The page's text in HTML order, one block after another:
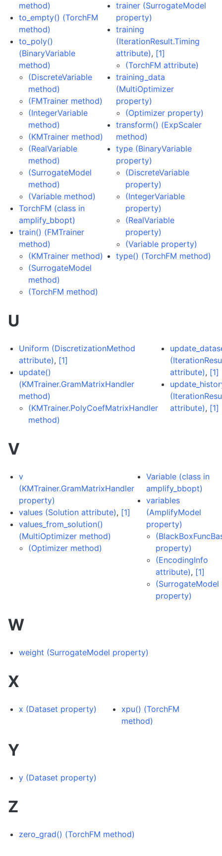
method)
to_empty() (TorchFM
method)
to_poly()
(BinaryVariable
method)
(DiscreteVariable
method)
(FMTrainer method)
(IntegerVariable
method)
(KMTrainer method)
(RealVariable
method)
(SurrogateModel
method)
(Variable method)
TorchFM (class in
amplify_bbopt)
train() (FMTrainer
method)
(KMTrainer method)
(SurrogateModel
method)
(TorchFM method)
trainer (SurrogateModel
property)
training
(IterationResult.Timing
attribute), [1]
(TorchFM attribute)
training_data
(MultiOptimizer
property)
(Optimizer property)
transform() (ExpScaler
method)
type (BinaryVariable
property)
(DiscreteVariable
property)
(IntegerVariable
property)
(RealVariable
property)
(Variable property)
type() (TorchFM method)
U
Uniform (DiscretizationMethod
attribute), [1]
update()
(KMTrainer.GramMatrixHandler
method)
(KMTrainer.PolyCoefMatrixHandler
method)
attribute), [1]
attribute), [1]
V
v
(KMTrainer.GramMatrixHandler
property)
values (Solution attribute), [1]
values_from_solution()
(MultiOptimizer method)
(Optimizer method)
Variable (class in
amplify_bbopt)
variables
(AmplifyModel
property)
property)
(EncodingInfo
attribute), [1]
(SurrogateModel
property)
W
weight (SurrogateModel property)
X
x (Dataset property)
xpu() (TorchFM
method)
Y
y (Dataset property)
Z
zero_grad() (TorchFM method)